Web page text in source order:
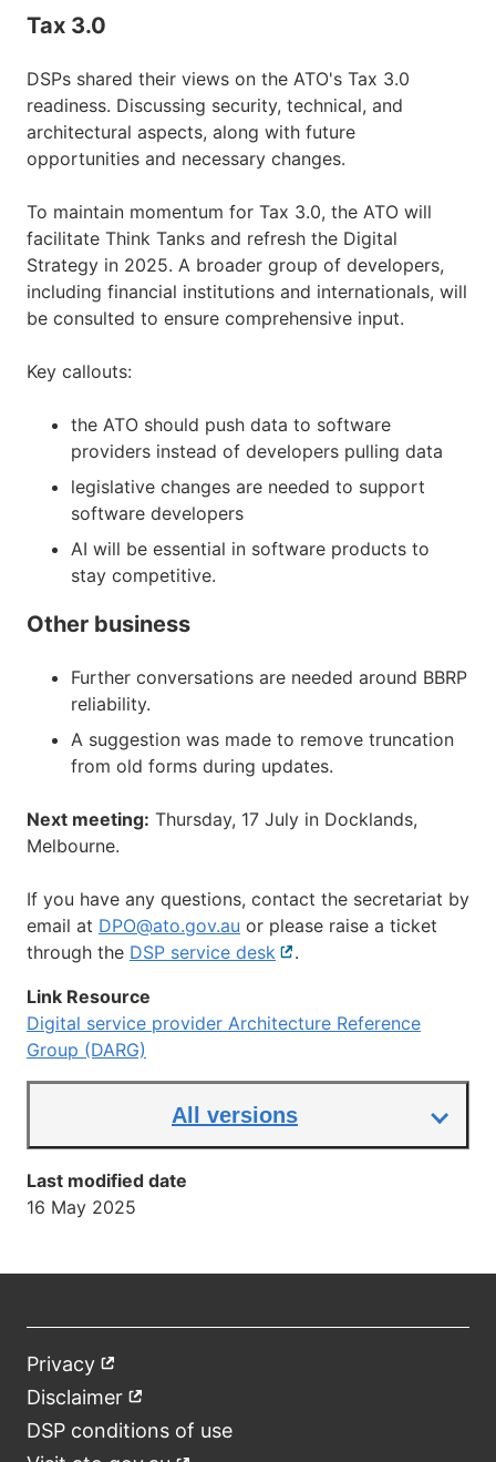
Tax 3.0
DSPs shared their views on the ATO's Tax 3.0
readiness. Discussing security, technical, and
architectural aspects, along with future
opportunities and necessary changes.
To maintain momentum for Tax 3.0, the ATO will
facilitate Think Tanks and refresh the Digital
Strategy in 2025. A broader group of developers,
including financial institutions and internationals, will
be consulted to ensure comprehensive input.
Key callouts:
the ATO should push data to software
providers instead of developers pulling data
legislative changes are needed to support
software developers
AI will be essential in software products to
stay competitive.
Other business
Further conversations are needed around BBRP
reliability.
A suggestion was made to remove truncation
from old forms during updates.
Next meeting: Thursday, 17 July in Docklands,
Melbourne.
If you have any questions, contact the secretariat by
email at DPO@ato.gov.au or please raise a ticket
through the DSP service desk External
.
Link Resource
Digital service provider Architecture Reference
Group (DARG)
All versions
Last modified date
16 May 2025
Footer
Privacy External
link
Disclaimer External
link
DSP conditions of use